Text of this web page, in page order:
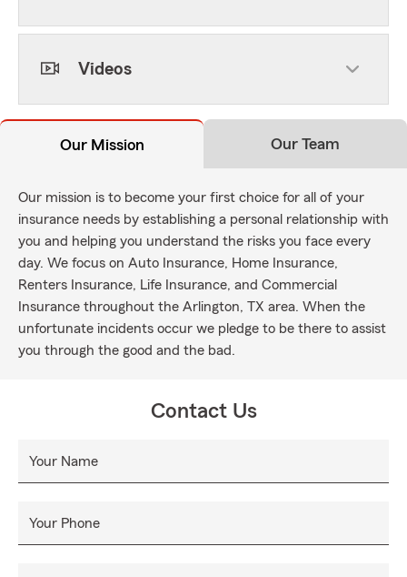
Videos
Our Mission Our Team
Our mission is to become your first choice for all of your
insurance needs by establishing a personal relationship with
you and helping you understand the risks you face every
day. We focus on Auto Insurance, Home Insurance,
Renters Insurance, Life Insurance, and Commercial
Insurance throughout the Arlington, TX area. When the
unfortunate incidents occur we pledge to be there to assist
you through the good and the bad.
Contact Us
Your Name
Your Phone